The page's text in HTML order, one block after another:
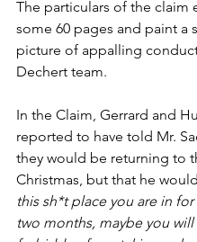
The particulars of the claim
some 60 pages and paint a
picture of appalling
Dechert team.
In the Claim, Gerrard and
reported to have told Mr.
they would be returning to
Christmas, but that he
this sh*t place you are in
two months, maybe you